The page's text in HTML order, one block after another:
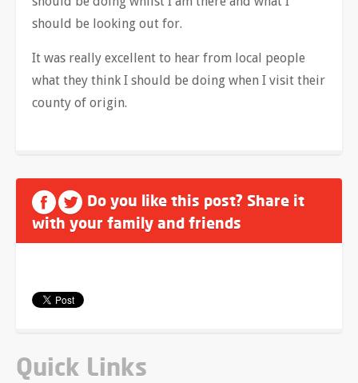
should be looking out for.
It was really excellent to hear from local people
what they think I should be doing when I visit their
county of origin.
Do you like this post? Share it
with your family and friends
Quick Links